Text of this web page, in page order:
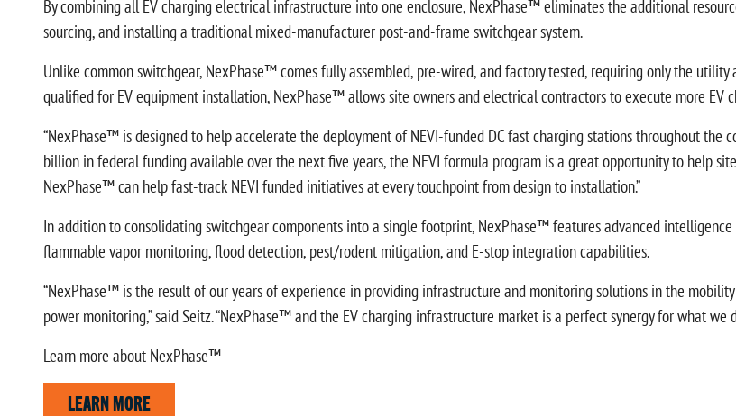
By combining all EV charging electrical infrastructure into one enclosure, NexPhase™ eliminates the additional
sourcing, and installing a traditional mixed-manufacturer post-and-frame switchgear system.
Unlike common switchgear, NexPhase™ comes fully assembled, pre-wired, and factory tested, requiring only the
qualified for EV equipment installation, NexPhase™ allows site owners and electrical contractors to execute more EV
“NexPhase™ is designed to help accelerate the deployment of NEVI-funded DC fast charging stations throughout the
billion in federal funding available over the next five years, the NEVI formula program is a great opportunity to help
NexPhase™ can help fast-track NEVI funded initiatives at every touchpoint from design to installation.”
In addition to consolidating switchgear components into a single footprint, NexPhase™ features advanced
flammable vapor monitoring, flood detection, pest/rodent mitigation, and E-stop integration capabilities.
“NexPhase™ is the result of our years of experience in providing infrastructure and monitoring solutions in the
power monitoring,” said Seitz. “NexPhase™ and the EV charging infrastructure market is a perfect synergy for what we
Learn more about NexPhase™
LEARN MORE